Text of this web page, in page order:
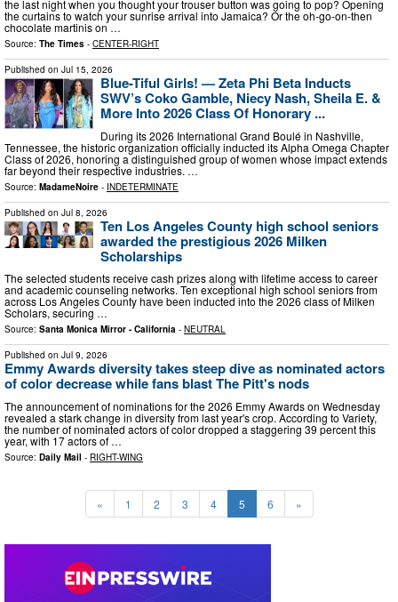
the last night when you thought your trouser button was going to pop? Opening
the curtains to watch your sunrise arrival into Jamaica? Or the oh-go-on-then
chocolate martinis on …
Source: The Times - CENTER-RIGHT
Published on Jul 15, 2026
Blue-Tiful Girls! — Zeta Phi Beta Inducts
SWV’s Coko Gamble, Niecy Nash, Sheila E. &
More Into 2026 Class Of Honorary ...
During its 2026 International Grand Boulé in Nashville,
Tennessee, the historic organization officially inducted its Alpha Omega Chapter
Class of 2026, honoring a distinguished group of women whose impact extends
far beyond their respective industries. …
Source: MadameNoire - INDETERMINATE
Published on Jul 8, 2026
Ten Los Angeles County high school seniors
awarded the prestigious 2026 Milken
Scholarships
The selected students receive cash prizes along with lifetime access to career
and academic counseling networks. Ten exceptional high school seniors from
across Los Angeles County have been inducted into the 2026 class of Milken
Scholars, securing …
Source: Santa Monica Mirror - California - NEUTRAL
Published on Jul 9, 2026
Emmy Awards diversity takes steep dive as nominated actors
of color decrease while fans blast The Pitt's nods
The announcement of nominations for the 2026 Emmy Awards on Wednesday
revealed a stark change in diversity from last year's crop. According to Variety,
the number of nominated actors of color dropped a staggering 39 percent this
year, with 17 actors of …
Source: Daily Mail - RIGHT-WING
« 1 2 3 4 5 6 »